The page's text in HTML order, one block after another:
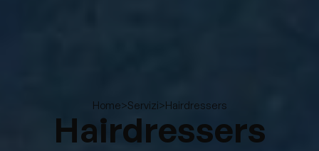
Home>Servizi>Hairdressers
Hairdressers